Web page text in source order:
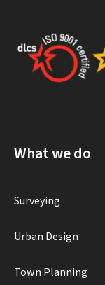
What we do
Surveying
Urban Design
Town Planning